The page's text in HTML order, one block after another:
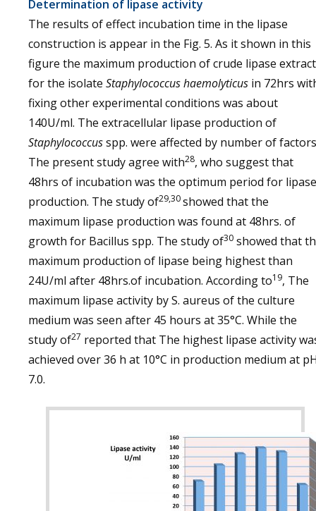
Determination of lipase activity
The results of effect incubation time in the lipase
construction is appear in the Fig. 5. As it shown in this
figure the maximum production of crude lipase extract
for the isolate Staphylococcus haemolyticus in 72hrs
fixing other experimental conditions was about
140U/ml. The extracellular lipase production of
Staphylococcusspp. were affected by number of
The present study agree with28, who suggest that
48hrs of incubation was the optimum period for lipase
production. The study of29,30showed that the
maximum lipase production was found at 48hrs. of
growth for Bacillus spp. The study of30 showed that
maximum production of lipase being highest than
24U/ml after 48hrs.of incubation. According to19, The
maximum lipase activity by S. aureus of the culture
medium was seen after 45 hours at 35°C. While the
study of27 reported that The highest lipase activity
achieved over 36 h at 10°C in production medium at
7.0.